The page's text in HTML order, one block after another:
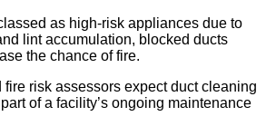
as high-risk appliances due to
lint accumulation, blocked ducts
the chance of fire.
fire risk assessors expect duct cleaning
of a facility’s ongoing maintenance